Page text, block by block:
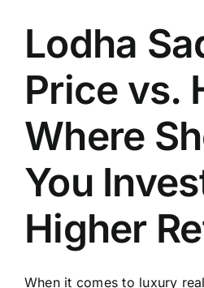
Lodha
Price vs.
Where
You
Higher
When it comes to luxury